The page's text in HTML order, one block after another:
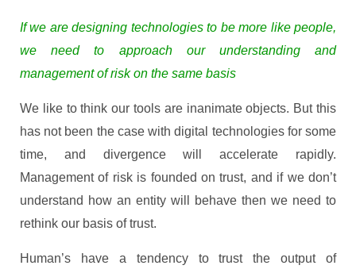
If we are designing technologies to be more like people,
we need to approach our understanding and
management of risk on the same basis
We like to think our tools are inanimate objects. But this
has not been the case with digital technologies for some
time, and divergence will accelerate rapidly.
Management of risk is founded on trust, and if we don’t
understand how an entity will behave then we need to
rethink our basis of trust.
Human’s have a tendency to trust the output of